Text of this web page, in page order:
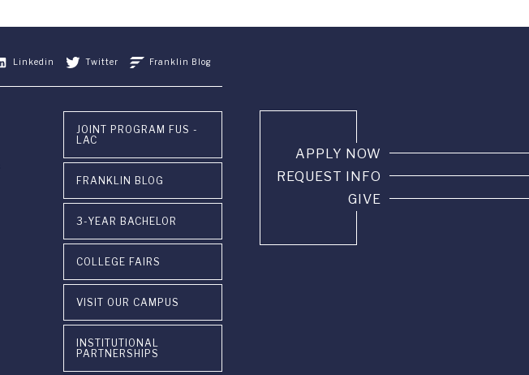
Linkedin Twitter Franklin Blog
APPLY NOW
REQUEST INFO
GIVE
JOINT PROGRAM FUS -
LAC
FRANKLIN BLOG
3-YEAR BACHELOR
COLLEGE FAIRS
VISIT OUR CAMPUS
INSTITUTIONAL
PARTNERSHIPS